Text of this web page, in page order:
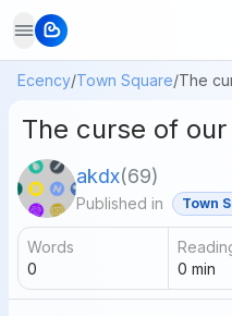
Ecency/Town Square/The
The curse of
akdx(69)
Published in Town
Words
0
0 min